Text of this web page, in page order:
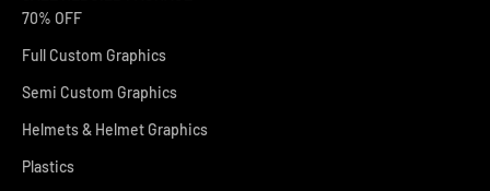
70% OFF
Full Custom Graphics
Semi Custom Graphics
Helmets & Helmet Graphics
Plastics